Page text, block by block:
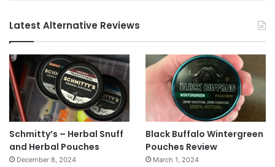
Latest Alternative Reviews
Schmitty’s – Herbal Snuff
and Herbal Pouches
December 8, 2024
Black Buffalo Wintergreen
Pouches Review
March 1, 2024